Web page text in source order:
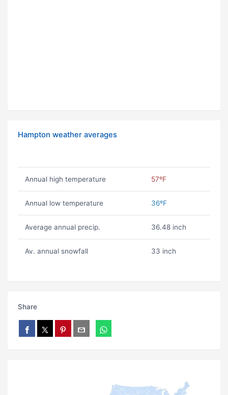
Hampton weather averages
Annual high temperature 57ºF
Annual low temperature 36ºF
Average annual precip. 36.48 inch
Av. annual snowfall 33 inch
Share